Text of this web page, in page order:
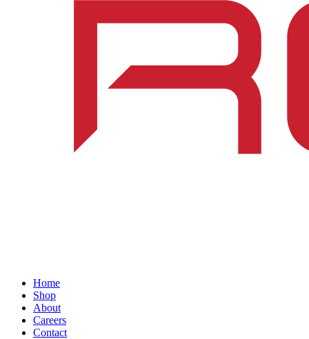
Home
Shop
About
Careers
Contact